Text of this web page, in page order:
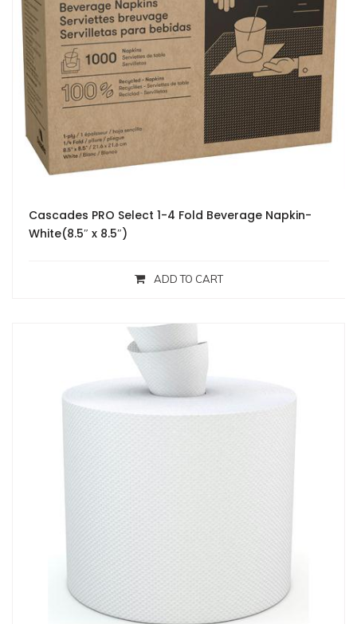
Cascades PRO Select 1-4 Fold Beverage Napkin-
White(8.5″ x 8.5″)
ADD TO CART